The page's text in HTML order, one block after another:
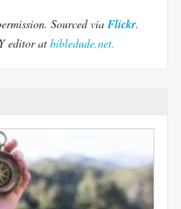
Sourced via Flickr.
editor at bibledude.net.